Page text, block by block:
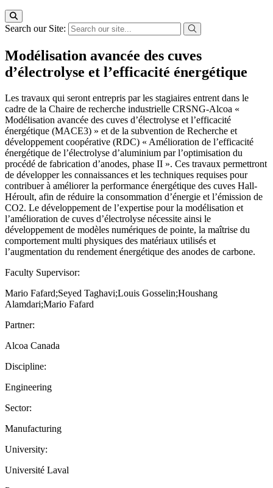
Search our Site:
Modélisation avancée des cuves
d’électrolyse et l’efficacité énergétique
Les travaux qui seront entrepris par les stagiaires entrent dans le
cadre de la Chaire de recherche industrielle CRSNG-Alcoa «
Modélisation avancée des cuves d’électrolyse et l’efficacité
énergétique (MACE3) » et de la subvention de Recherche et
développement coopérative (RDC) « Amélioration de l’efficacité
énergétique de l’électrolyse d’aluminium par l’optimisation du
procédé de fabrication d’anodes, phase II ». Ces travaux permettront
de développer les connaissances et les techniques requises pour
contribuer à améliorer la performance énergétique des cuves Hall-
Héroult, afin de réduire la consommation d’énergie et l’émission de
CO2. Le développement de l’expertise pour la modélisation et
l’amélioration de cuves d’électrolyse nécessite ainsi le
développement de modèles numériques de pointe, la maîtrise du
comportement multi physiques des matériaux utilisés et
l’augmentation du rendement énergétique des anodes de carbone.
Faculty Supervisor:
Mario Fafard;Seyed Taghavi;Louis Gosselin;Houshang
Alamdari;Mario Fafard
Partner:
Alcoa Canada
Discipline:
Engineering
Sector:
Manufacturing
University:
Université Laval